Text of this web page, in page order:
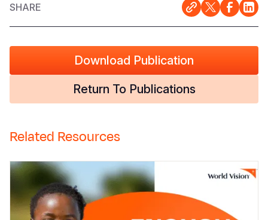
SHARE
Download Publication
Return To Publications
Related Resources